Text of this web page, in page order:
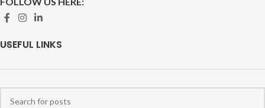
USEFUL LINKS